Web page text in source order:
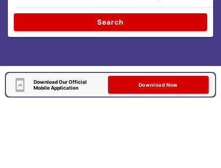
Search
Download Our Official
Mobile Application
Download Now